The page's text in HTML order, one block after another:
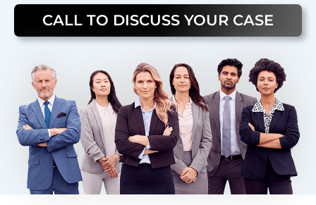
CALL TO DISCUSS YOUR CASE